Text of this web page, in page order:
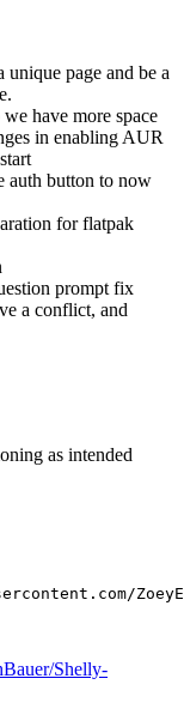
page and be a
have more space
in enabling AUR
auth button to now
for flatpak
prompt fix
a conflict, and
as intended
Shelly-